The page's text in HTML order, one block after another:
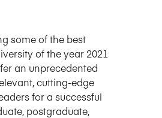
some of the best
of the year 2021
an unprecedented
cutting-edge
for a successful
postgraduate,